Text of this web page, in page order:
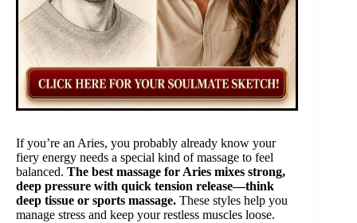
If you’re an Aries, you probably already know your
fiery energy needs a special kind of massage to feel
balanced. The best massage for Aries mixes strong,
deep pressure with quick tension release—think
deep tissue or sports massage. These styles help you
manage stress and keep your restless muscles loose.